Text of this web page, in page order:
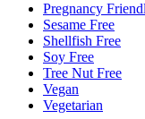
Pregnancy
Sesame Free
Shellfish Free
Soy Free
Tree Nut Free
Vegan
Vegetarian